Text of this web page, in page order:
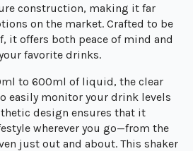
construction, making it far
on the market. Crafted to be
it offers both peace of mind and
favorite drinks.
to 600ml of liquid, the clear
easily monitor your drink levels
design ensures that it
wherever you go—from the
just out and about. This shaker